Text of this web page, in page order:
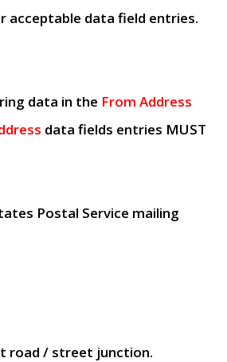
data field entries.
data in the From Address
data fields entries MUST
Postal Service mailing
road / street junction.